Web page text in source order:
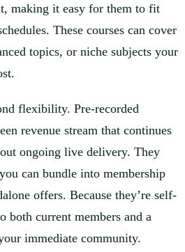
making it easy for them to fit
These courses can cover
topics, or niche subjects your
flexibility. Pre-recorded
revenue stream that continues
ongoing live delivery. They
can bundle into membership
offers. Because they’re self-
both current members and a
immediate community.